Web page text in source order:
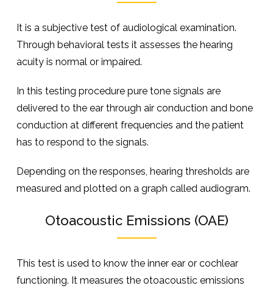
It is a subjective test of audiological examination.
Through behavioral tests it assesses the hearing
acuity is normal or impaired.
In this testing procedure pure tone signals are
delivered to the ear through air conduction and bone
conduction at different frequencies and the patient
has to respond to the signals.
Depending on the responses, hearing thresholds are
measured and plotted on a graph called audiogram.
Otoacoustic Emissions (OAE)
This test is used to know the inner ear or cochlear
functioning. It measures the otoacoustic emissions